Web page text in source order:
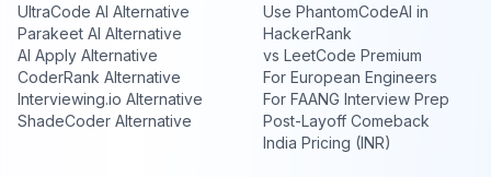
UltraCode AI Alternative
Parakeet AI Alternative
AI Apply Alternative
CoderRank Alternative
Interviewing.io Alternative
ShadeCoder Alternative
Use PhantomCodeAI in
HackerRank
vs LeetCode Premium
For European Engineers
For FAANG Interview Prep
Post-Layoff Comeback
India Pricing (INR)